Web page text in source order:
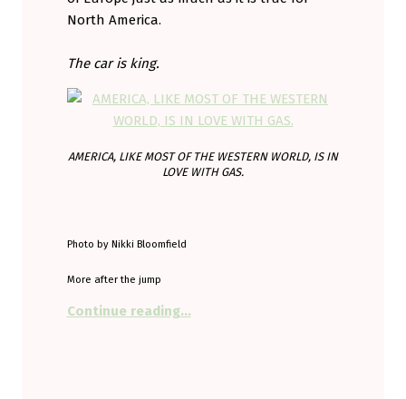
North America.
The car is king.
AMERICA, LIKE MOST OF THE WESTERN WORLD, IS IN
LOVE WITH GAS.
Photo by Nikki Bloomfield
More after the jump
Continue reading…